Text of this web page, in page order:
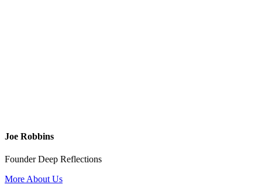
Joe Robbins
Founder Deep Reflections
More About Us